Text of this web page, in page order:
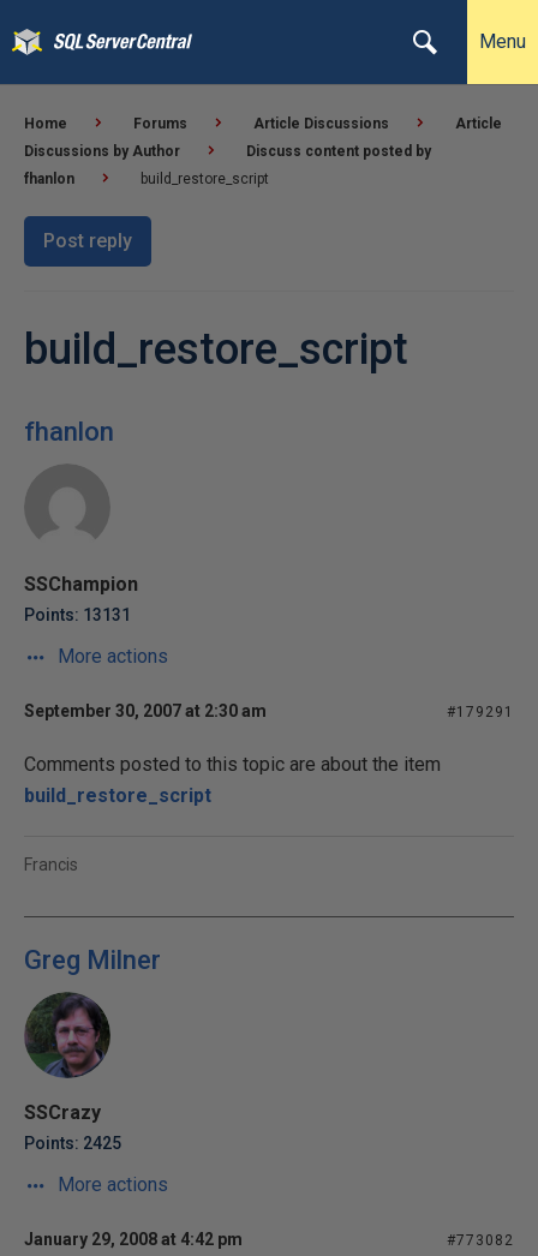
Menu
Home Forums Article Discussions
Article
Discussions by Author
Discuss content posted by
fhanlon
build_restore_script
Post reply
build_restore_script
fhanlon
SSChampion
Points: 13131
More actions
September 30, 2007 at 2:30 am #179291
Comments posted to this topic are about the item
build_restore_script
Francis
Greg Milner
SSCrazy
Points: 2425
More actions
January 29, 2008 at 4:42 pm #773082